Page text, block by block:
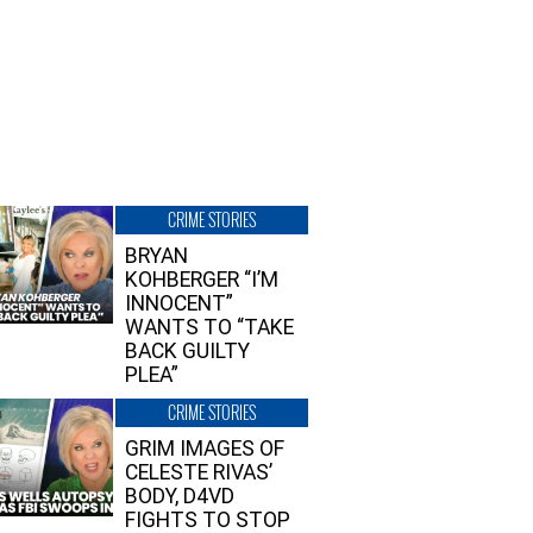
CRIME STORIES
BRYAN
KOHBERGER “I’M
INNOCENT”
WANTS TO “TAKE
BACK GUILTY
PLEA”
CRIME STORIES
GRIM IMAGES OF
CELESTE RIVAS’
BODY, D4VD
FIGHTS TO STOP